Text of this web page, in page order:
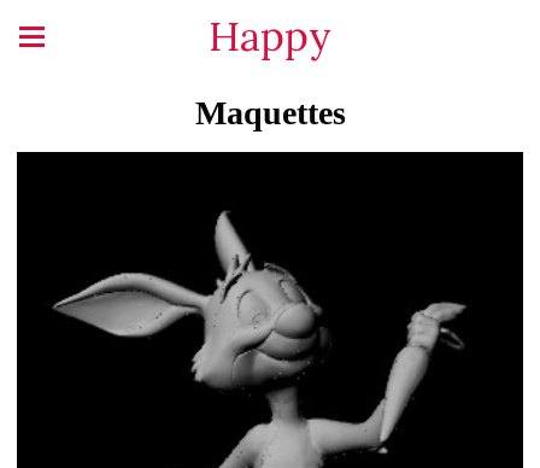
Happy
Maquettes